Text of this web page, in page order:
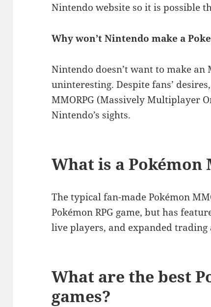
Nintendo website so it is possible
Why won’t Nintendo make a
Nintendo doesn’t want to make an
uninteresting. Despite fans’
MMORPG (Massively Multiplayer
Nintendo’s sights.
What is a Pokémon
The typical fan-made Pokémon
Pokémon RPG game, but has
live players, and expanded
What are the best
games?